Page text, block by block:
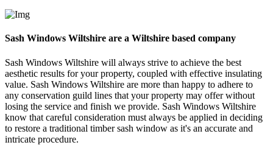
Sash Windows Wiltshire are a Wiltshire based company
Sash Windows Wiltshire will always strive to achieve the best
aesthetic results for your property, coupled with effective insulating
value. Sash Windows Wiltshire are more than happy to adhere to
any conservation guild lines that your property may offer without
losing the service and finish we provide. Sash Windows Wiltshire
know that careful consideration must always be applied in deciding
to restore a traditional timber sash window as it's an accurate and
intricate procedure.